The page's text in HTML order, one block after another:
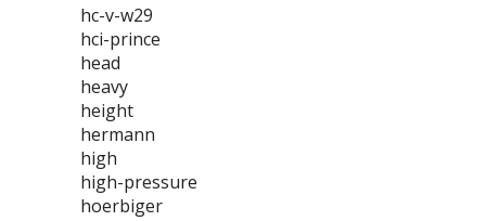
hc-v-w29
hci-prince
head
heavy
height
hermann
high
high-pressure
hoerbiger